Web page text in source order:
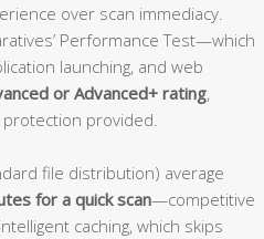
over scan immediacy.
Performance Test—which
launching, and web
or Advanced+ rating,
provided.
file distribution) average
for a quick scan—competitive
caching, which skips